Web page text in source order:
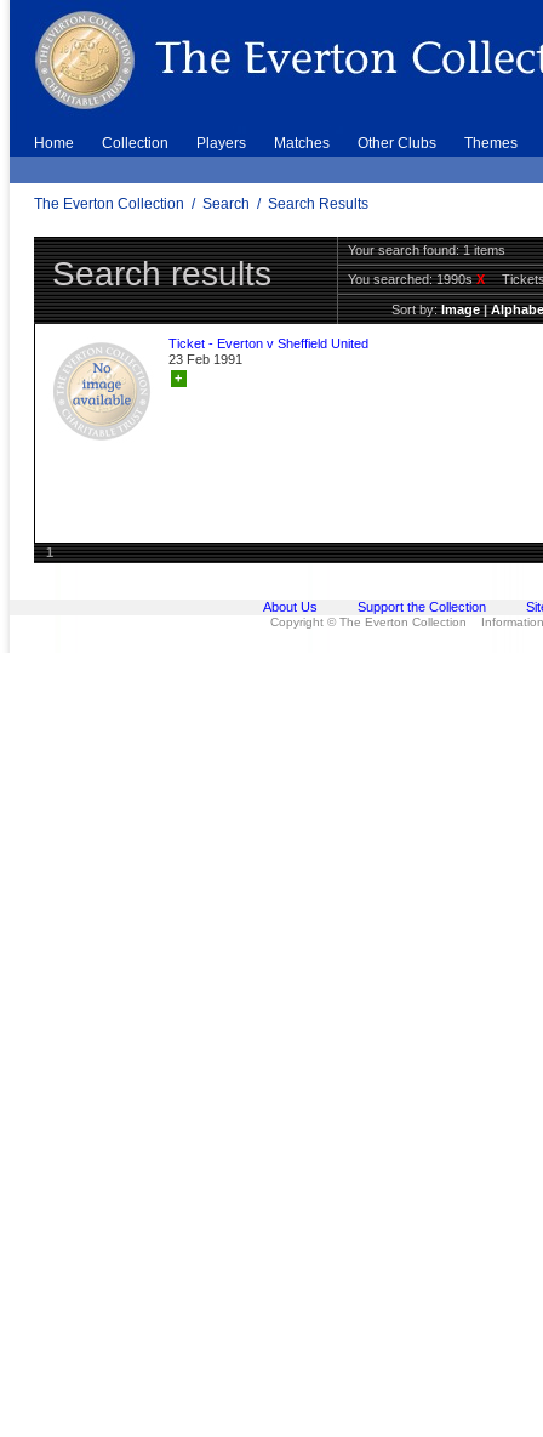
Home Collection Players Matches Other Clubs Themes
The Everton Collection / Search / Search Results
Search results
Your search found: 1 items
You searched:1990sX
Sort by:Image|
Ticket - Everton v Sheffield United
23 Feb 1991
+
1
About Us Support the Collection
Copyright © The Everton Collection